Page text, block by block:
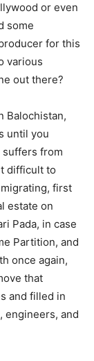
or even
some
for this
various
out there?
Balochistan,
until you
suffers from
difficult to
first
estate on
Pada, in case
Partition, and
once again,
that
and filled in
engineers, and